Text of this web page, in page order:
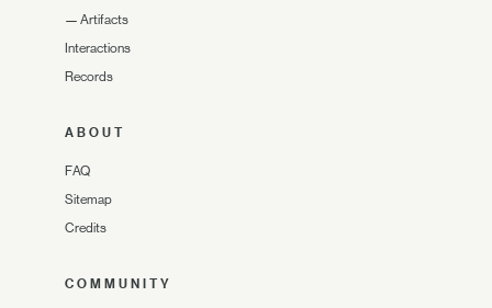
— Artifacts
Interactions
Records
ABOUT
FAQ
Sitemap
Credits
COMMUNITY